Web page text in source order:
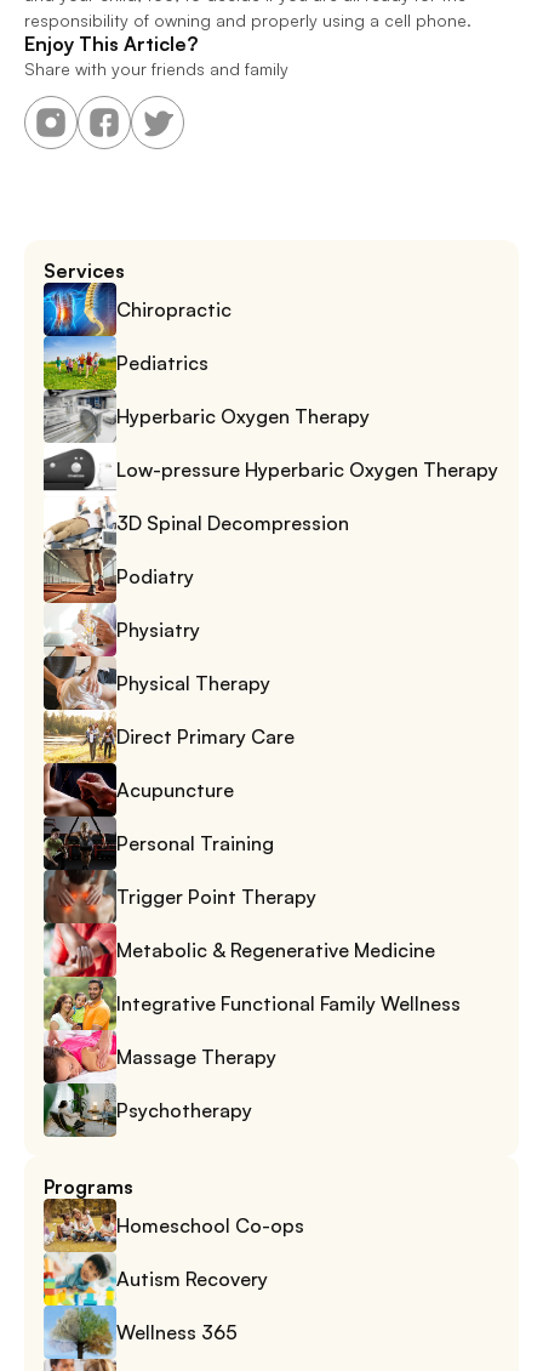
responsibility of owning and properly using a cell phone.
Enjoy This Article?
Share with your friends and family
Services
Chiropractic
Pediatrics
Hyperbaric Oxygen Therapy
Low-pressure Hyperbaric Oxygen Therapy
3D Spinal Decompression
Podiatry
Physiatry
Physical Therapy
Direct Primary Care
Acupuncture
Personal Training
Trigger Point Therapy
Metabolic & Regenerative Medicine
Integrative Functional Family Wellness
Massage Therapy
Psychotherapy
Programs
Homeschool Co-ops
Autism Recovery
Wellness 365